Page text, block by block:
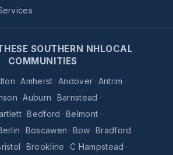
SOUTHERN NHLOCAL
COMMUNITIES
· Amherst · Andover · Antrim ·
· Auburn · Barnstead ·
· Bedford · Belmont ·
· Boscawen · Bow · Bradford ·
· Brookline · C Hampstead ·